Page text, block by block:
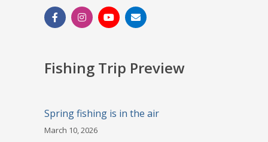
Fishing Trip Preview
Spring fishing is in the air
March 10, 2026